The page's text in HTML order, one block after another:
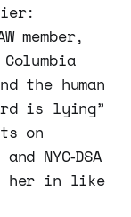
member,
the human
is lying”
on
NYC‑DSA
her in like